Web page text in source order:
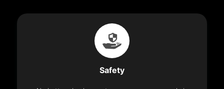
Safety